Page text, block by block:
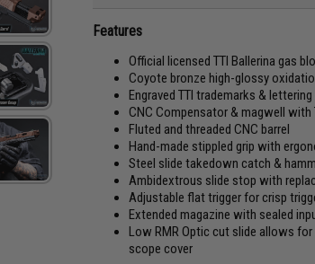
Features
Official licensed TTI Ballerina gas
Coyote bronze high-glossy
Engraved TTI trademarks &
CNC Compensator & magwell with
Fluted and threaded CNC barrel
Hand-made stippled grip with
Steel slide takedown catch &
Ambidextrous slide stop with
Adjustable flat trigger for crisp
Extended magazine with sealed
Low RMR Optic cut slide allows
scope cover